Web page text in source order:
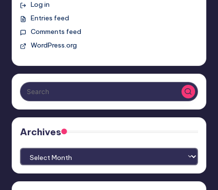
Log in
Entries feed
Comments feed
WordPress.org
Archives
Archives